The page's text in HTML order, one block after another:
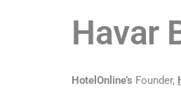
Havar
HotelOnline’s Founder,